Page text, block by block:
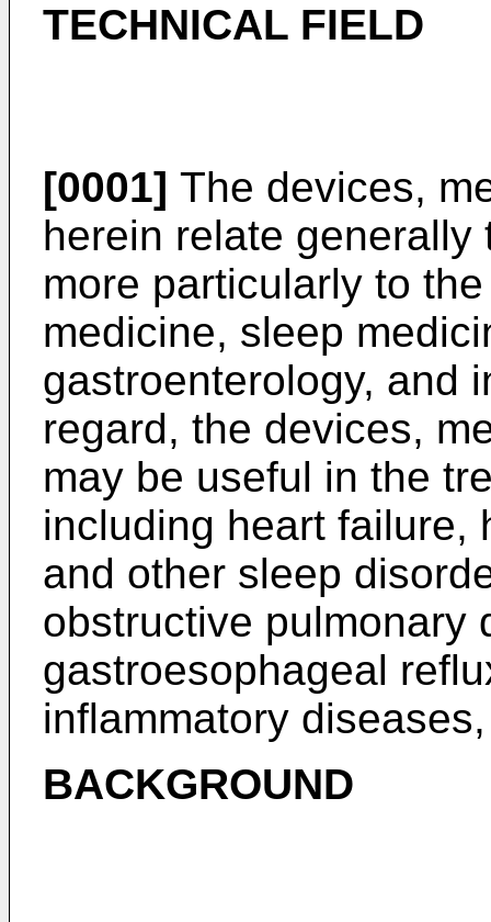
TECHNICAL FIELD
[0001] The devices,
herein relate
more particularly to
medicine, sleep
gastroenterology, and
regard, the devices,
may be useful in the
including heart failure,
and other sleep
obstructive pulmonary
gastroesophageal
inflammatory
BACKGROUND